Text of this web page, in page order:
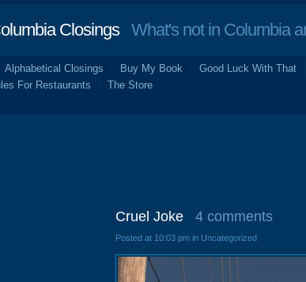
ClosingsWhat's not in Columbia
Alphabetical Closings Buy My Book Good Luck With That
For Restaurants
The Store
Cruel Joke 4 comments
Posted at 10:03 pm in Uncategorized